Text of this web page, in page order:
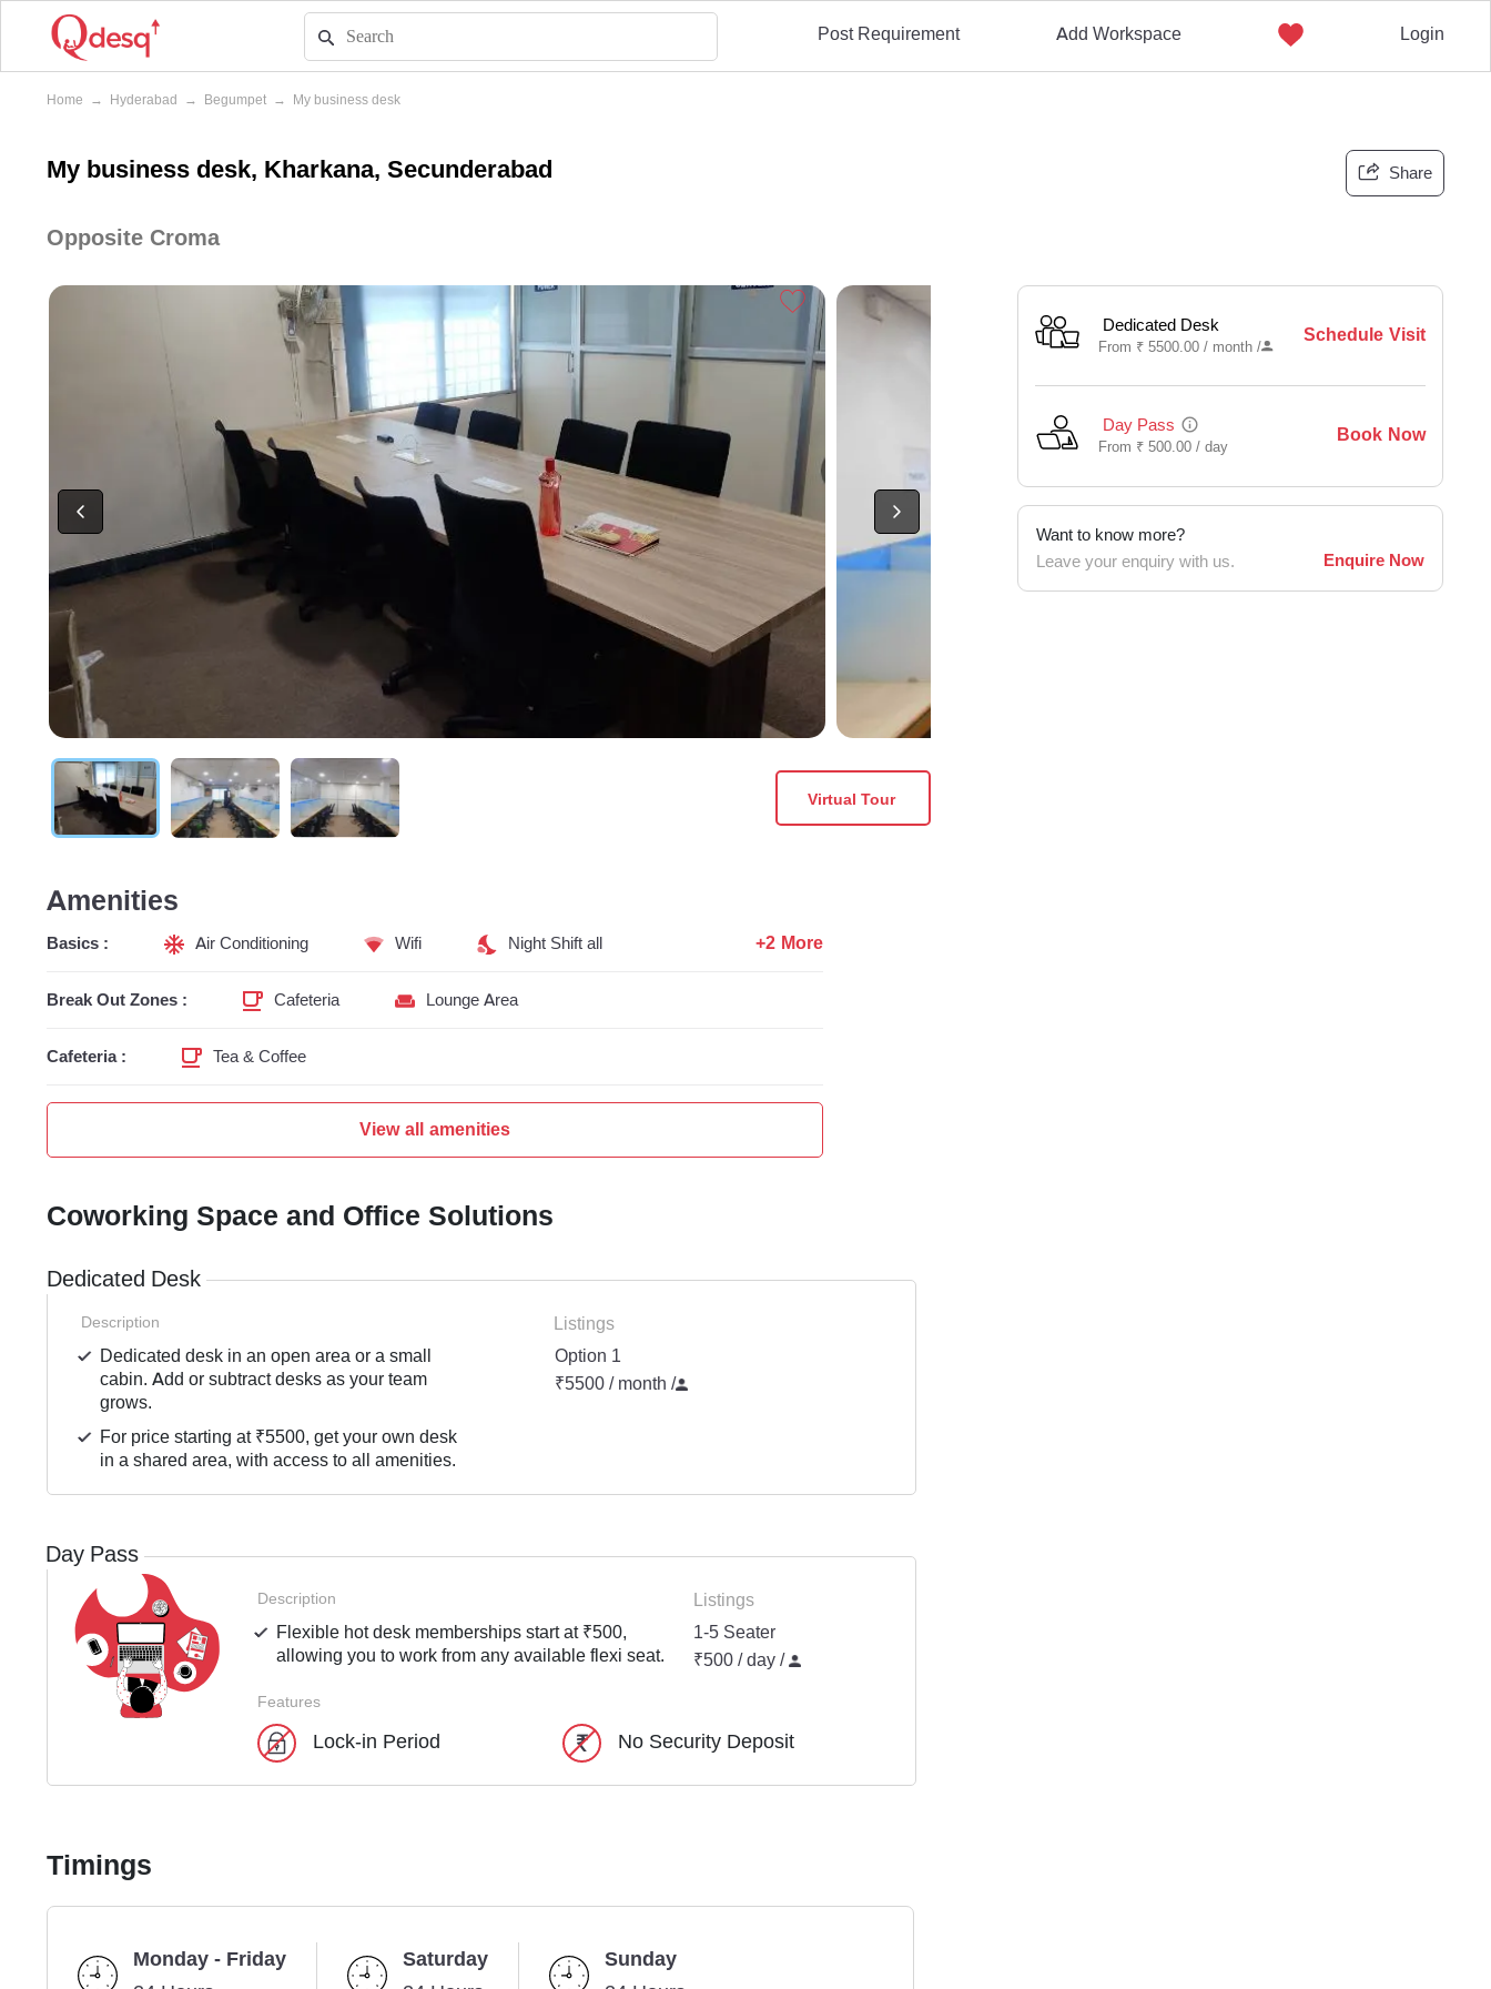
Post Requirement Add Workspace Login
Home → Hyderabad → Begumpet → My business desk
My business desk, Kharkana, Secunderabad Share
Opposite Croma
Virtual Tour
Dedicated Desk
From ₹ 5500.00 / month/
Schedule Visit
Day Pass
From ₹ 500.00 /day
Book Now
Want to know more?
Leave your enquiry with us.
Enquire Now
Amenities
Basics : Air Conditioning Wifi Night Shift all +2 More
Break Out Zones : Cafeteria Lounge Area
Cafeteria : Tea & Coffee
View all amenities
Coworking Space and Office Solutions
Dedicated Desk
Description
Dedicated desk in an open area or a small
cabin. Add or subtract desks as your team
grows.
For price starting at ₹5500, get your own desk
in a shared area, with access to all amenities.
Listings
Option 1
₹5500 / month /
Day Pass
Description
Flexible hot desk memberships start at ₹500,
allowing you to work from any available flexi seat.
Listings
1-5 Seater
₹500 / day /
Features
Lock-in Period No Security Deposit
Timings
Monday - Friday
Saturday
Sunday